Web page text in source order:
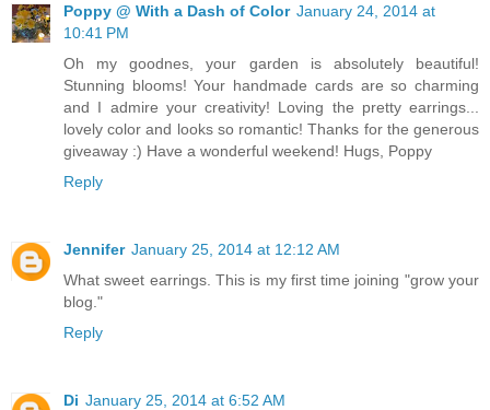
Poppy @ With a Dash of Color January 24, 2014 at
10:41 PM
Oh my goodnes, your garden is absolutely beautiful!
Stunning blooms! Your handmade cards are so charming
and I admire your creativity! Loving the pretty earrings...
lovely color and looks so romantic! Thanks for the generous
giveaway :) Have a wonderful weekend! Hugs, Poppy
Reply
Jennifer January 25, 2014 at 12:12 AM
What sweet earrings. This is my first time joining "grow your
blog."
Reply
Di January 25, 2014 at 6:52 AM